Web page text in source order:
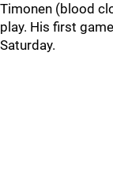
Timonen (blood
play. His first
Saturday.